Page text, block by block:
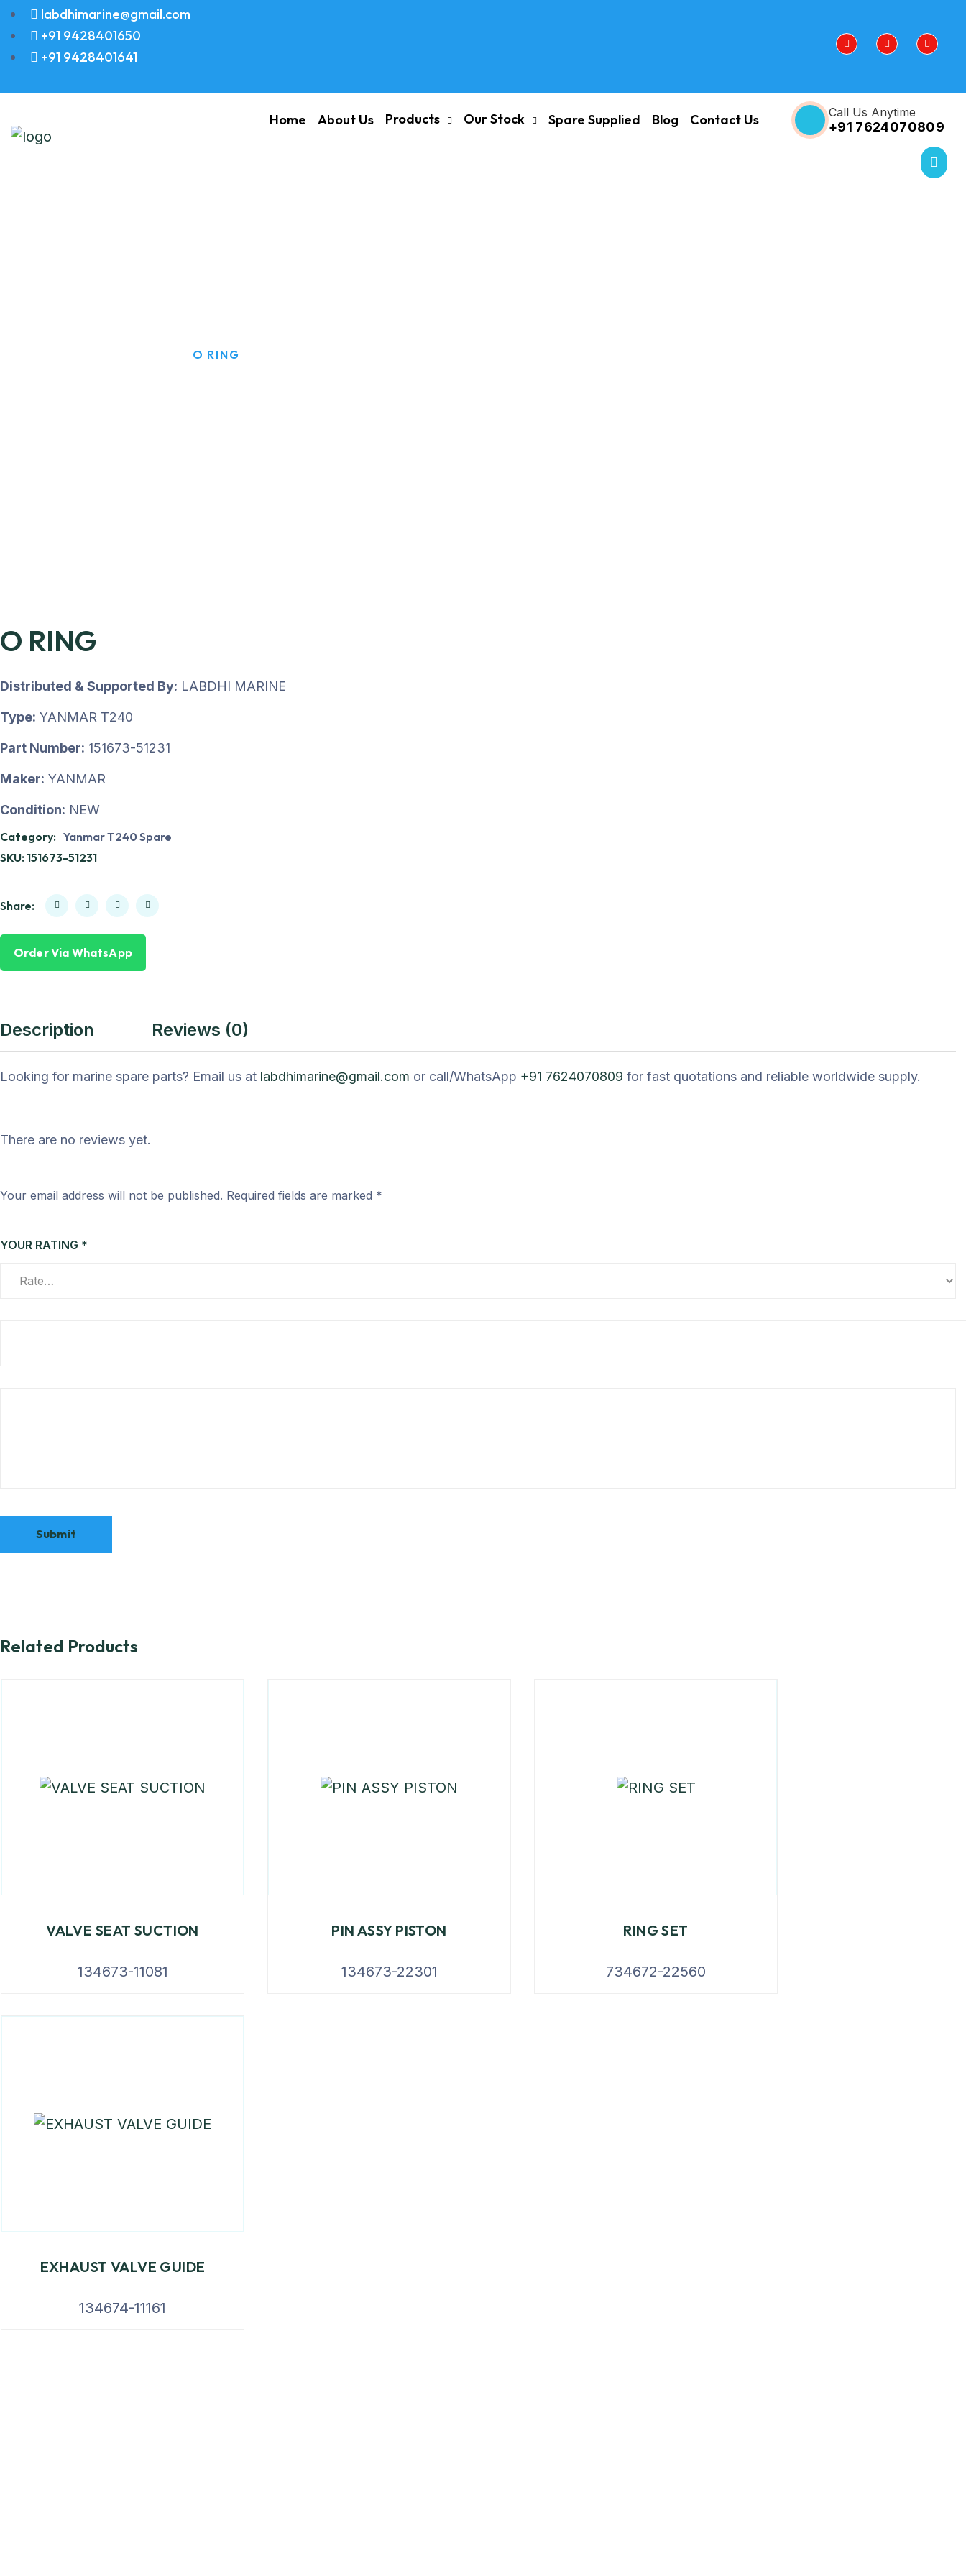
labdhimarine@gmail.com
+91 9428401650
+91 9428401641
Home About Us Products Our Stock Spare Supplied Blog Contact Us Call Us Anytime
+91 7624070809
O RING
O RING
Distributed & Supported By: LABDHI MARINE
Type: YANMAR T240
Part Number: 151673-51231
Maker: YANMAR
Condition: NEW
Category: Yanmar T240 Spare
SKU: 151673-51231
Share:
Order Via WhatsApp
Description Reviews (0)
Looking for marine spare parts? Email us at labdhimarine@gmail.com or call/WhatsApp +91 7624070809 for fast quotations and reliable worldwide supply.
There are no reviews yet.
Your email address will not be published. Required fields are marked *
YOUR RATING *
Related Products
VALVE SEAT SUCTION
134673-11081
PIN ASSY PISTON
134673-22301
RING SET
734672-22560
EXHAUST VALVE GUIDE
134674-11161